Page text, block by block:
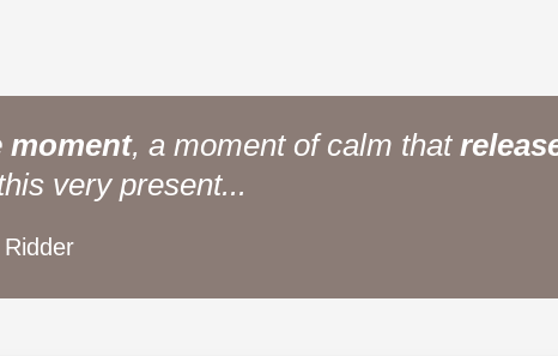
, a moment of calm that releases
present...